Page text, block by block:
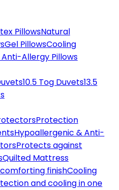
PillowsNatural
Gel PillowsCooling
Allergy Pillows
10.5 Tog Duvets13.5
Protection
Hypoallergenic & Anti-
Protects against
Quilted Mattress
finishCooling
and cooling in one